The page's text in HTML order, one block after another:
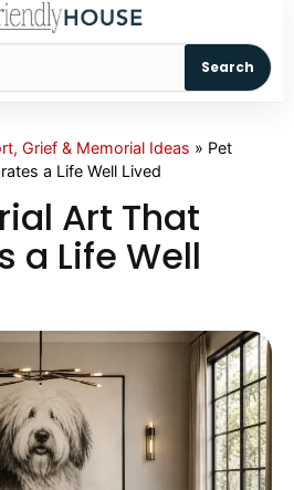
Search
Grief & Memorial Ideas » Pet
a Life Well Lived
Art That
a Life Well